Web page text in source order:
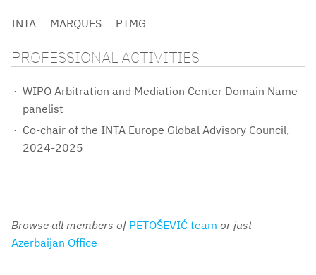
INTA MARQUES PTMG
PROFESSIONAL ACTIVITIES
WIPO Arbitration and Mediation Center Domain Name
panelist
Co-chair of the INTA Europe Global Advisory Council,
2024-2025
Browse all members of PETOŠEVIĆ team or just
Azerbaijan Office